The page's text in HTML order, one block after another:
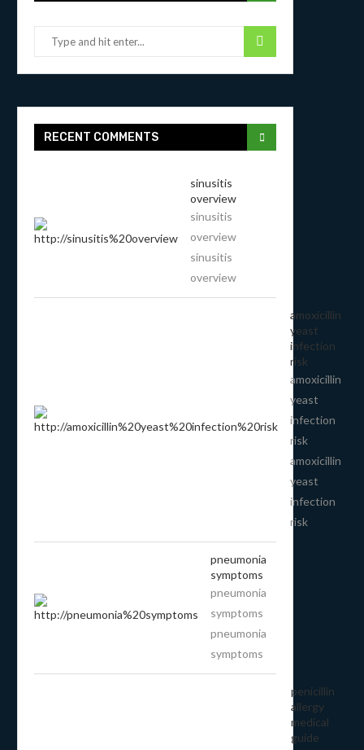
RECENT COMMENTS
sinusitis
overview
sinusitis
overview
sinusitis
overview
amoxicillin
yeast
infection
risk
amoxicillin
yeast
infection
risk
amoxicillin
yeast
infection
risk
pneumonia
symptoms
pneumonia
symptoms
pneumonia
symptoms
penicillin
allergy
medical
guide